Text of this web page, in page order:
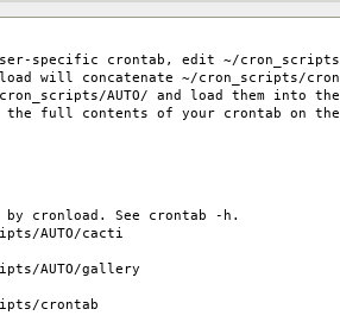
specific crontab, edit ~/
will concatenate ~/cron_scripts/
AUTO/ and load them into
the full contents of your crontab on
by cronload. See crontab -h.
AUTO/cacti
AUTO/gallery
crontab